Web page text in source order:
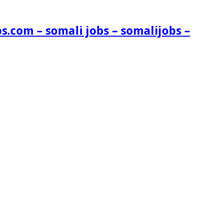
– somali jobs – somalijobs –